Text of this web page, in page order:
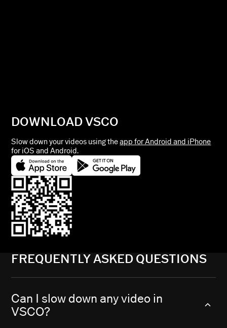
DOWNLOAD VSCO
Slow down your videos using theapp for Android and iPhone
for iOS and Android.
FREQUENTLY ASKED QUESTIONS
Can I slow down any video in
VSCO?